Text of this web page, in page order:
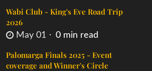
Wabi Club - King's Eve Road Trip
2026
May 01 0 min read
Palomarga Finals 2025 - Event
coverage and Winner's Circle